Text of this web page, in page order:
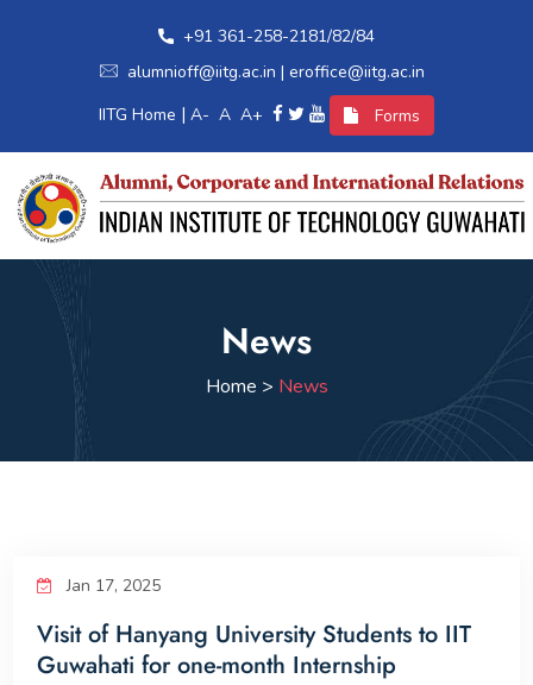
+91 361-258-2181/82/84
alumnioff@iitg.ac.in | eroffice@iitg.ac.in
IITG Home | A- A A+ Forms
Home
Alumni Relations
International Relations
Giving Back
News
Home > News
Jan 17, 2025
Visit of Hanyang University Students to IIT
Guwahati for one-month Internship